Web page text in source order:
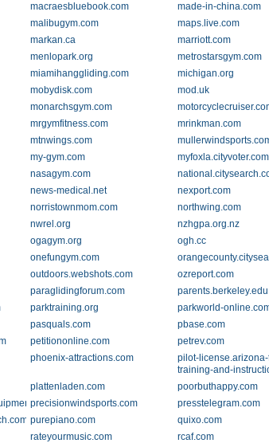
macraesbluebook.com
made-in-china.com
malibugym.com
maps.live.com
markan.ca
marriott.com
menlopark.org
metrostarsgym.com
miamihanggliding.com
michigan.org
mobydisk.com
mod.uk
monarchsgym.com
mrgymfitness.com
mrinkman.com
mtnwings.com
my-gym.com
myfoxla.cityvoter.com
nasagym.com
news-medical.net
nexport.com
norristownmom.com
northwing.com
nwrel.org
nzhgpa.org.nz
ogagym.org
ogh.cc
onefungym.com
outdoors.webshots.com
ozreport.com
paraglidingforum.com
parents.berkeley.edu
parktraining.org
parkworld-
pasquals.com
pbase.com
petitiononline.com
petrev.com
phoenix-attractions.com
pilot-
training-and-
plattenladen.com
poorbuthappy.com
precisionwindsports.com
presstelegram.com
purepiano.com
quixo.com
rateyourmusic.com
rcaf.com